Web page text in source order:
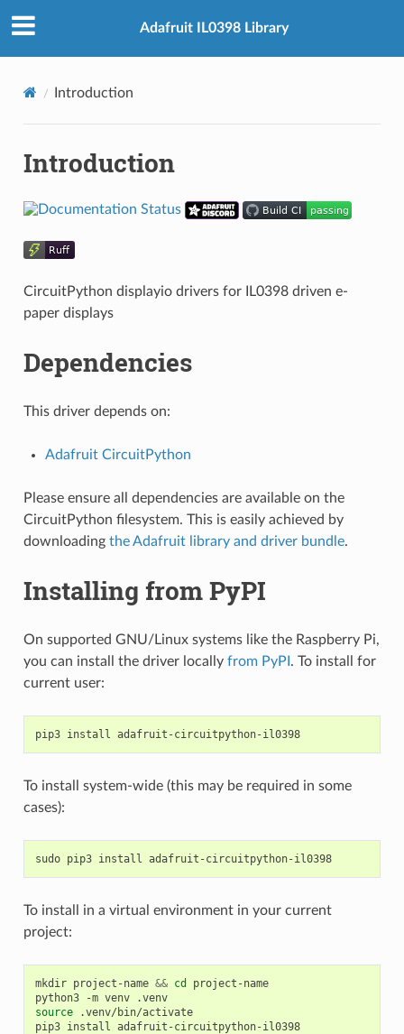
Adafruit IL0398 Library
Introduction
Introduction
CircuitPython displayio drivers for IL0398 driven e-
paper displays
Dependencies
This driver depends on:
Adafruit CircuitPython
Please ensure all dependencies are available on the
CircuitPython filesystem. This is easily achieved by
downloading the Adafruit library and driver bundle.
Installing from PyPI
On supported GNU/Linux systems like the Raspberry Pi,
you can install the driver locally from PyPI . To install for
current user:
pip3 install adafruit-circuitpython-il0398
To install system-wide (this may be required in some
cases):
sudo pip3 install adafruit-circuitpython-il0398
To install in a virtual environment in your current
project:
mkdir project-name && cd
project-name
python3
-m venv
.venv
source
.venv/bin/activate
pip3 install adafruit-circuitpython-il0398